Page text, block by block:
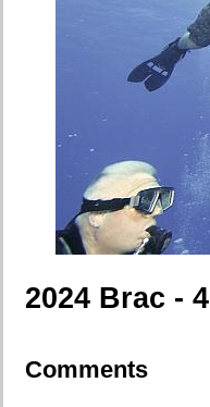
2024 Brac - 4
Comments